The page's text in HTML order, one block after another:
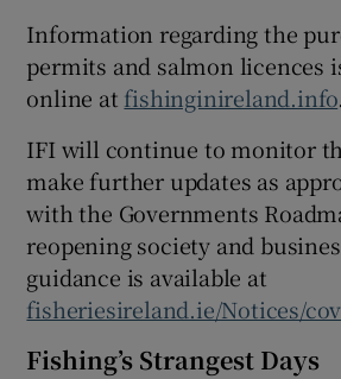
Show
Information regarding the
permits and salmon licences
online at fishinginireland.info.
IFI will continue to monitor
make further updates as
with the Governments
reopening society and
guidance is available at
fisheriesireland.ie/Notices/
Fishing’s Strangest Days